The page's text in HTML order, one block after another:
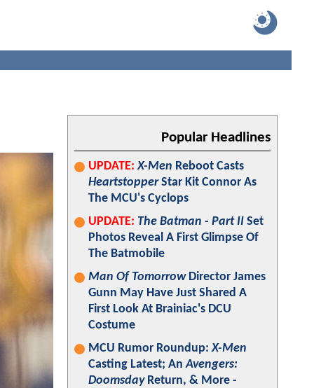
Popular Headlines
UPDATE: X-Men Reboot Casts
HeartstopperStar Kit Connor As
The MCU's Cyclops
UPDATE: The Batman - Part II Set
Photos Reveal A First Glimpse Of
The Batmobile
Man Of TomorrowDirector James
Gunn May Have Just Shared A
First Look At Brainiac's DCU
Costume
MCU Rumor Roundup:X-Men
Casting Latest; AnAvengers:
DoomsdayReturn, & More -